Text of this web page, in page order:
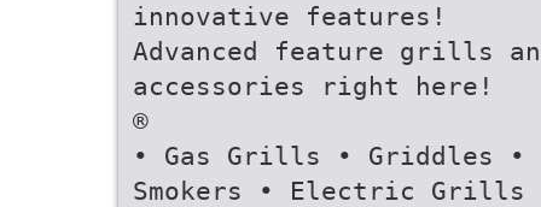
innovative features!
Advanced feature grills
accessories right here!
®
• Gas Grills • Griddles •
Smokers • Electric Grills